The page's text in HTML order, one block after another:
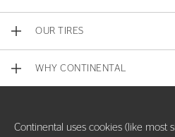
OUR TIRES
WHY CONTINENTAL
Continental uses cookies (like most